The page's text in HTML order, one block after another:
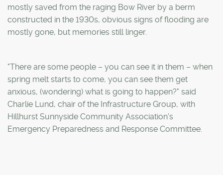
mostly saved from the raging Bow River by a berm
constructed in the 1930s, obvious signs of flooding are
mostly gone, but memories still linger.
"There are some people – you can see it in them – when
spring melt starts to come, you can see them get
anxious, (wondering) what is going to happen?" said
Charlie Lund, chair of the Infrastructure Group, with
Hillhurst Sunnyside Community Association's
Emergency Preparedness and Response Committee.